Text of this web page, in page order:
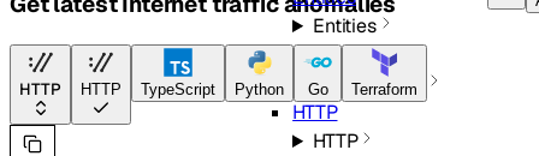
Entities
Geolocations
Geolocations
HTTP
HTTP
HTTP HTTP TypeScript Python Go Terraform